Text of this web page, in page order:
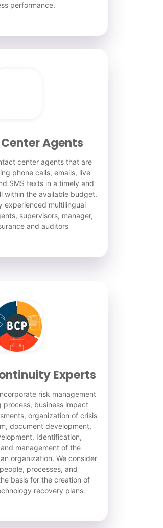
performance.
Agents
center agents that are
phone calls, emails, live
SMS texts in a timely and
within the available budget.
experienced multilingual
supervisors, manager,
and auditors
Experts
risk management
process, business impact
organization of crisis
document development,
Identification,
management of the
organization. We consider
processes, and
basis for the creation of
recovery plans.